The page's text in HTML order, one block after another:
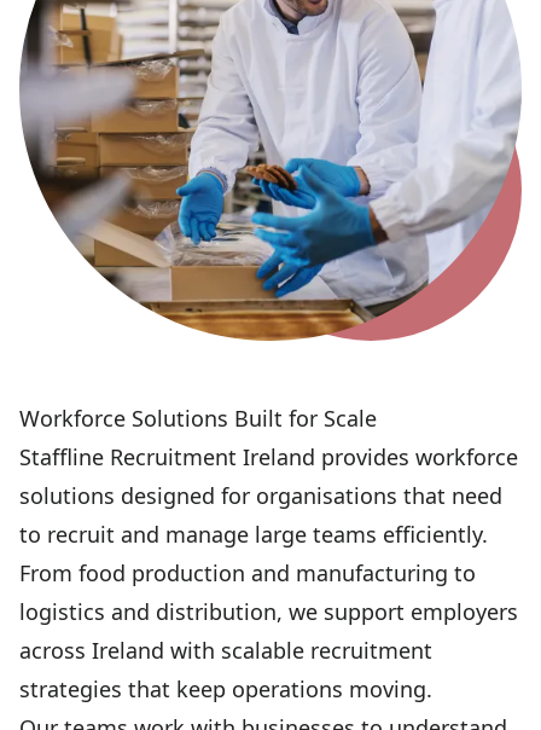
Workforce Solutions Built for Scale
Staffline Recruitment Ireland provides workforce
solutions designed for organisations that need
to recruit and manage large teams efficiently.
From food production and manufacturing to
logistics and distribution, we support employers
across Ireland with scalable recruitment
strategies that keep operations moving.